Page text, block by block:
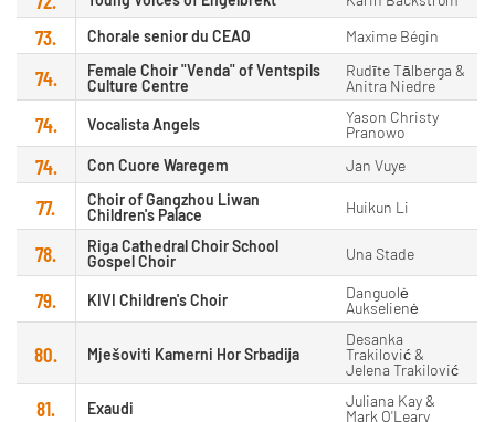
73. Chorale senior du CEAO Maxime Bégin
74.
Female Choir "Venda" of Ventspils
Culture Centre
Rudīte Tālberga &
Anitra Niedre
74. Vocalista Angels
Yason Christy
Pranowo
74. Con Cuore Waregem Jan Vuye
77.
Choir of Gangzhou Liwan
Children's Palace
Huikun Li
78.
Riga Cathedral Choir School
Gospel Choir
Una Stade
79. KIVI Children's Choir
Danguolė
Aukselienė
80. Mješoviti Kamerni Hor Srbadija
Desanka
Trakilović &
Jelena Trakilović
81. Exaudi
Juliana Kay &
Mark O'Leary